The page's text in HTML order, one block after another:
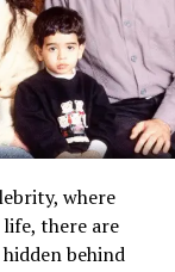
brand. Though
his name
potential future
figure within
with Meat
where
there are
behind